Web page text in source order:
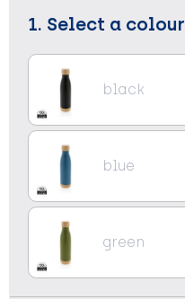
1. Select a colour
black
blue
green